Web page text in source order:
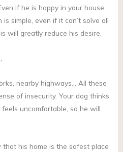
if he is happy in your house,
simple, even if it can’t solve all
will greatly reduce his desire.
nearby highways… All these
of insecurity. Your dog thinks
uncomfortable, so he will
his home is the safest place